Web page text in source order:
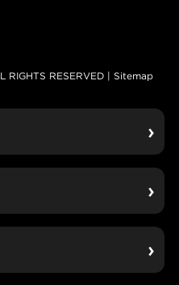
RIGHTS RESERVED | Sitemap